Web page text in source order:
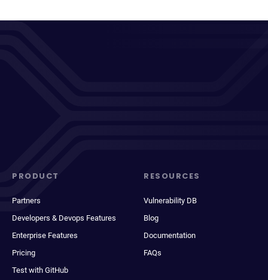
PRODUCT
Partners
Developers & Devops Features
Enterprise Features
Pricing
Test with GitHub
RESOURCES
Vulnerability DB
Blog
Documentation
FAQs